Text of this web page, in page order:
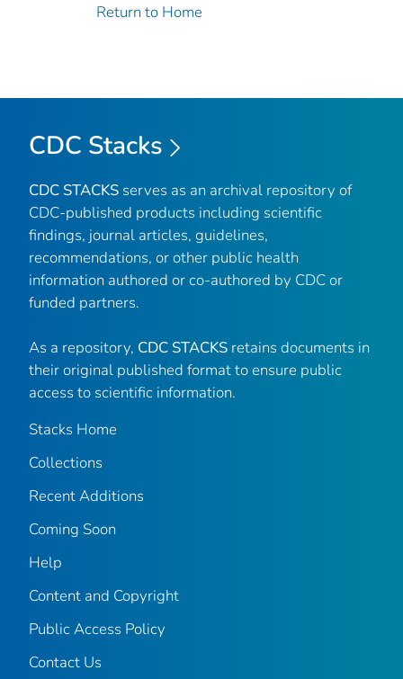
Return to Home
CDC Stacks
CDC STACKS serves as an archival repository of
CDC-published products including scientific
findings, journal articles, guidelines,
recommendations, or other public health
information authored or co-authored by CDC or
funded partners.
As a repository, CDC STACKS retains documents in
their original published format to ensure public
access to scientific information.
Stacks Home
Collections
Recent Additions
Coming Soon
Help
Content and Copyright
Public Access Policy
Contact Us